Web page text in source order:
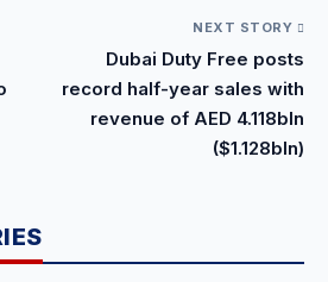
NEXT STORY
Dubai Duty Free posts
record half-year sales with
revenue of AED 4.118bln
($1.128bln)